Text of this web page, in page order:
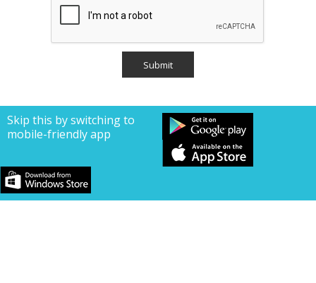
Skip this by switching to
mobile-friendly app